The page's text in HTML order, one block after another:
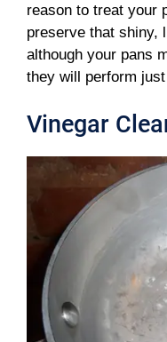
reason to treat your
preserve that shiny,
although your pans
they will perform
Vinegar